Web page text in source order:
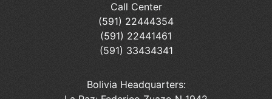
Call Center
(591) 22444354
(591) 22441461
(591) 33434341
Bolivia Headquarters: